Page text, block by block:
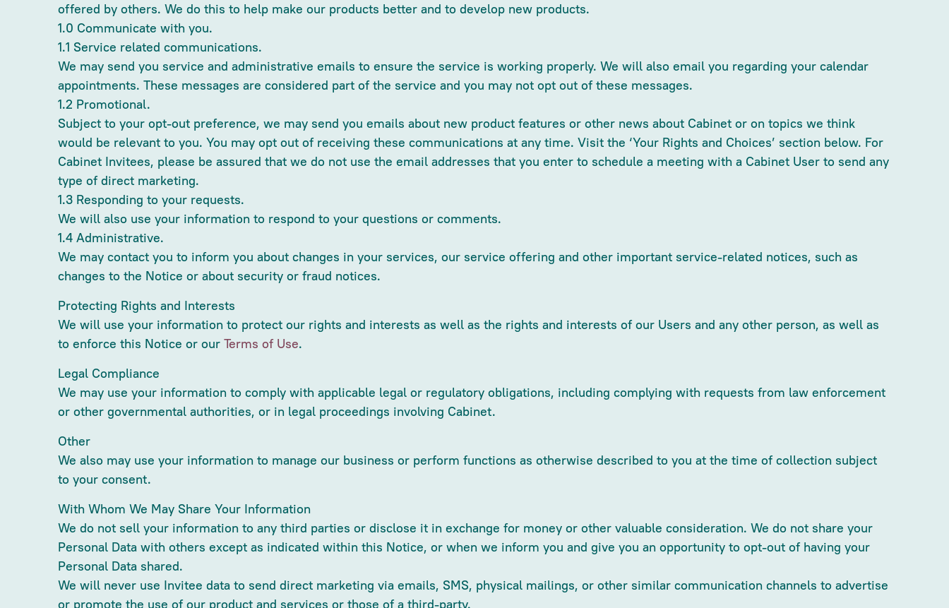
offered by others. We do this to help make our products better and to develop new products.
1.0 Communicate with you.
1.1 Service related communications.
We may send you service and administrative emails to ensure the service is working properly. We will also email you regarding your calendar
appointments. These messages are considered part of the service and you may not opt out of these messages.
1.2 Promotional.
Subject to your opt-out preference, we may send you emails about new product features or other news about Cabinet or on topics we think
would be relevant to you. You may opt out of receiving these communications at any time. Visit the ‘Your Rights and Choices’ section below. For
Cabinet Invitees, please be assured that we do not use the email addresses that you enter to schedule a meeting with a Cabinet User to send any
type of direct marketing.
1.3 Responding to your requests.
We will also use your information to respond to your questions or comments.
1.4 Administrative.
We may contact you to inform you about changes in your services, our service offering and other important service-related notices, such as
changes to the Notice or about security or fraud notices.
Protecting Rights and Interests
We will use your information to protect our rights and interests as well as the rights and interests of our Users and any other person, as well as
to enforce this Notice or our Terms of Use.
Legal Compliance
We may use your information to comply with applicable legal or regulatory obligations, including complying with requests from law enforcement
or other governmental authorities, or in legal proceedings involving Cabinet.
Other
We also may use your information to manage our business or perform functions as otherwise described to you at the time of collection subject
to your consent.
With Whom We May Share Your Information
We do not sell your information to any third parties or disclose it in exchange for money or other valuable consideration. We do not share your
Personal Data with others except as indicated within this Notice, or when we inform you and give you an opportunity to opt-out of having your
Personal Data shared.
We will never use Invitee data to send direct marketing via emails, SMS, physical mailings, or other similar communication channels to advertise
or promote the use of our product and services or those of a third-party.